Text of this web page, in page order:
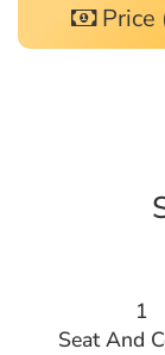
Price
1
Seat And